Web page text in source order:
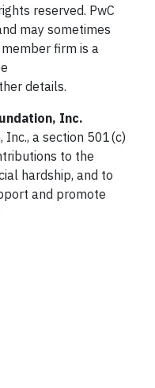
reserved. PwC
may sometimes
firm is a
details.
Inc.
Inc., a section 501(c)
to the
hardship, and to
and promote